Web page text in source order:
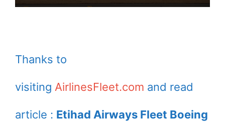
Thanks to
visiting AirlinesFleet.com and read
article : Etihad Airways Fleet Boeing